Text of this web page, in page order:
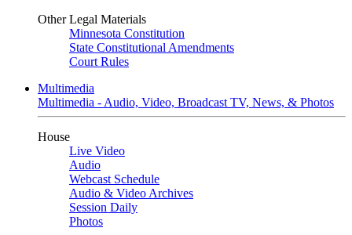
Other Legal Materials
Minnesota Constitution
State Constitutional Amendments
Court Rules
Multimedia
Multimedia - Audio, Video, Broadcast TV, News, & Photos
House
Live Video
Audio
Webcast Schedule
Audio & Video Archives
Session Daily
Photos